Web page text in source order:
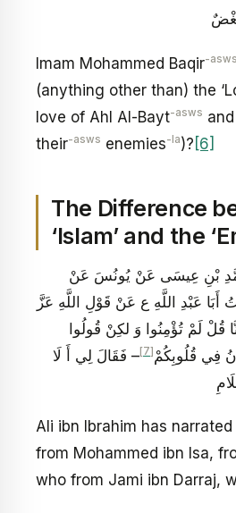
Imam Mohammed Baqir-asws
(anything other than) the
love of Ahl Al-Bayt-asws
their-asws enemies-la)? [6]
The Difference
‘Islam’ and the
بْنِ عِيسَى عَنْ يُونُسَ عَنْ
عَبْدِ اللَّهِ ع عَنْ قَوْلِ اللَّهِ عَزَّ
قُلْ لَمْ تُؤْمِنُوا وَ لكِنْ قُولُوا
فِي قُلُوبِكُمْ‏ [7]
– فَقَالَ لِي أَ لَا
Ali ibn Ibrahim has
from Mohammed ibn Isa,
who from Jami ibn Darraj,